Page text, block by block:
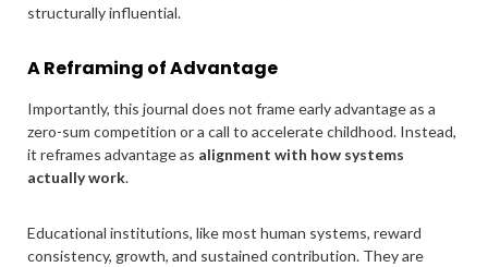
structurally influential.
A Reframing of Advantage
Importantly, this journal does not frame early advantage as a
zero-sum competition or a call to accelerate childhood. Instead,
it reframes advantage as alignment with how systems
actually work.
Educational institutions, like most human systems, reward
consistency, growth, and sustained contribution. They are